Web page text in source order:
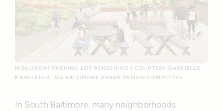
MONUMENT PARKING LOT RENDERING | COURTESY GABRIELLE
RASHLEIGH, AIA BALTIMORE URBAN DESIGN COMMITTEE
In South Baltimore, many neighborhoods